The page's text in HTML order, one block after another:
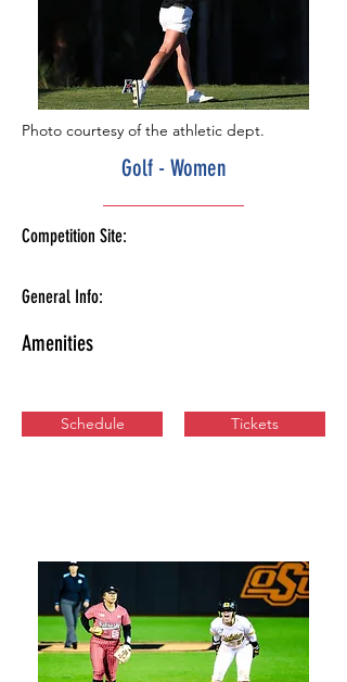
Photo courtesy of the athletic dept.
Golf - Women
Competition Site:
General Info:
Amenities
Schedule Tickets